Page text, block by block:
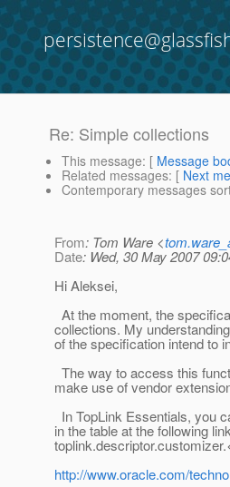
Re: Simple collections
This message: [ Message
Related messages: [ Next
Contemporary messages
From: Tom Ware <
Date: Wed, 30 May 2007
Hi Aleksei,
At the moment, the
collections. My
of the specification intend to
The way to access this
make use of vendor
In TopLink Essentials, you
in the table at the following
http://www.oracle.com/